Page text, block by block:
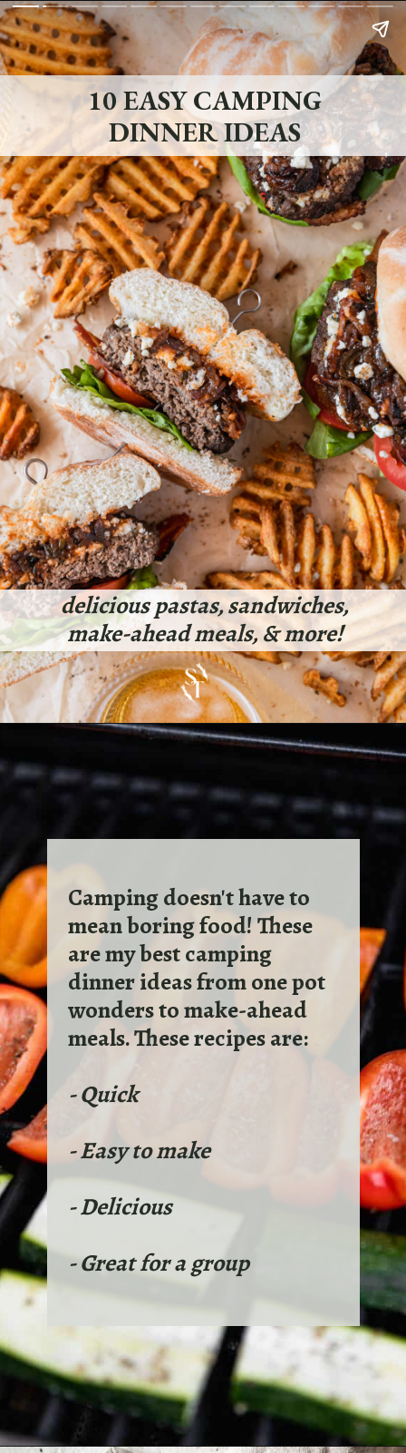
10 EASY CAMPING
DINNER IDEAS
delicious pastas, sandwiches,
make-ahead meals, & more!
Camping doesn't have to
mean boring food! These
are my best camping
dinner ideas from one pot
wonders to make-ahead
meals. These recipes are:
- Quick
- Easy to make
- Delicious
- Great for a group